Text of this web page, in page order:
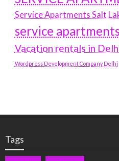
Service Apartments Salt
service
Vacation rentals in
Wordpress Development Company Delhi
Tags